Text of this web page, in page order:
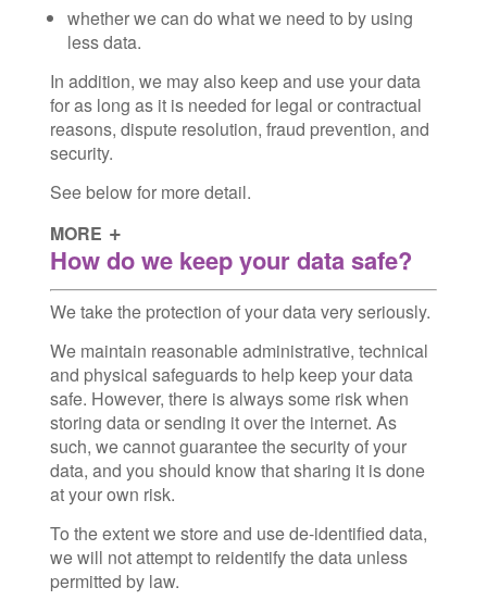
whether we can do what we need to by using
less data.
In addition, we may also keep and use your data
for as long as it is needed for legal or contractual
reasons, dispute resolution, fraud prevention, and
security.
See below for more detail.
MORE
How do we keep your data safe?
We take the protection of your data very seriously.
We maintain reasonable administrative, technical
and physical safeguards to help keep your data
safe. However, there is always some risk when
storing data or sending it over the internet. As
such, we cannot guarantee the security of your
data, and you should know that sharing it is done
at your own risk.
To the extent we store and use de-identified data,
we will not attempt to reidentify the data unless
permitted by law.